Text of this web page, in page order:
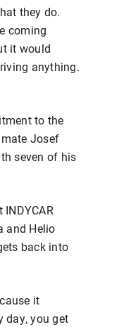
they do.
coming
it would
anything.
to the
Josef
seven of his
and Helio
back into
it
day, you get